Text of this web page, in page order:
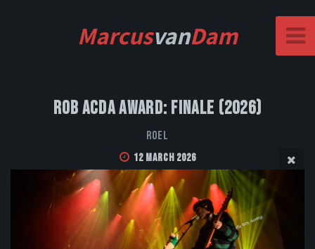
MarcusvanDam
Rob Acda Award: Finale (2026)
Roel
12 March 2026